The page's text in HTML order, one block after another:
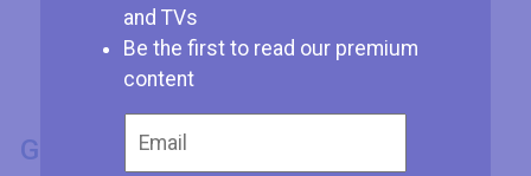
and TVs
Be the first to read our premium
content
GENERAL INFO